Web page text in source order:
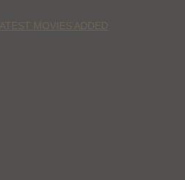
MOVIES ADDED